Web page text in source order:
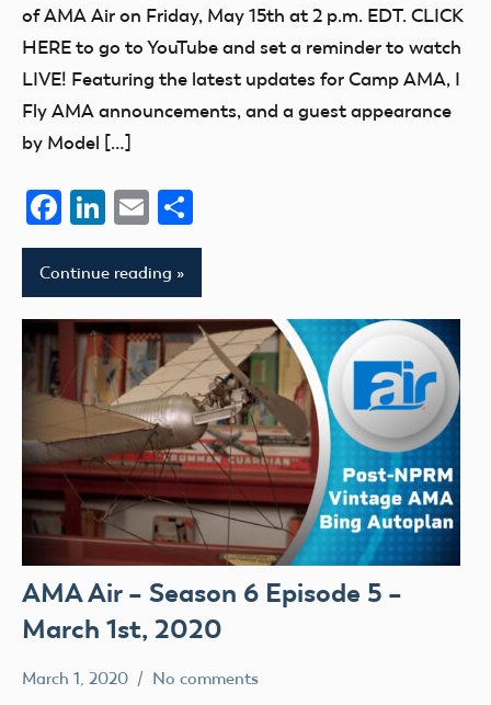
of AMA Air on Friday, May 15th at 2 p.m. EDT. CLICK
HERE to go to YouTube and set a reminder to watch
LIVE! Featuring the latest updates for Camp AMA, I
Fly AMA announcements, and a guest appearance
by Model […]
Facebook
LinkedIn
Email
Continue reading
AMA Air – Season 6 Episode 5 –
March 1st, 2020
March 1, 2020
dillonc@modelaircraft.org
No comments